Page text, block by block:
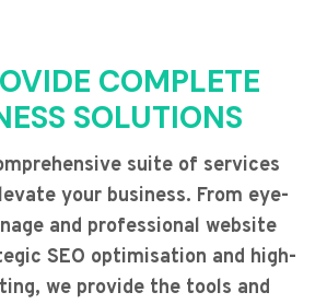
COMPLETE
SOLUTIONS
suite of services
your business. From eye-
and professional website
SEO optimisation and high-
we provide the tools and